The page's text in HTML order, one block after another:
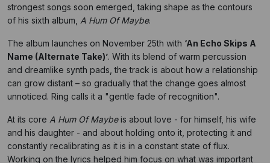
strongest songs soon emerged, taking shape as the contours
of his sixth album, A Hum Of Maybe.
The album launches on November 25th with ‘An Echo Skips A
Name (Alternate Take)’. With its blend of warm percussion
and dreamlike synth pads, the track is about how a relationship
can grow distant – so gradually that the change goes almost
unnoticed. Ring calls it a "gentle fade of recognition".
At its core A Hum Of Maybeis about love - for himself, his wife
and his daughter - and about holding onto it, protecting it and
constantly recalibrating as it is in a constant state of flux.
Working on the lyrics helped him focus on what was important